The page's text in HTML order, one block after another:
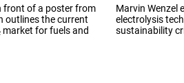
front of a poster from
outlines the current
market for fuels and
the
image
in
Marvin Wenzel
electrolysis
sustainability